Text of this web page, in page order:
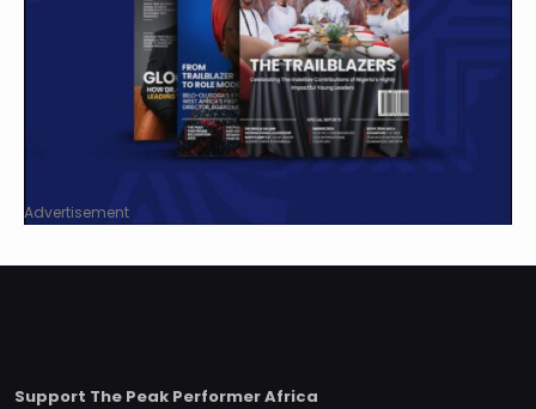
Advertisement
Support The Peak Performer Africa